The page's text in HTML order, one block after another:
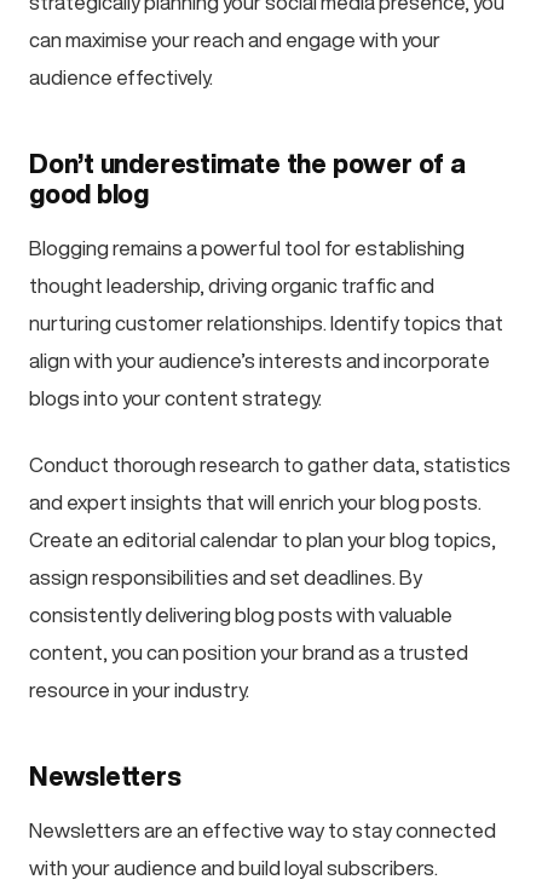
can maximise your reach and engage with your
audience effectively.
Don’t underestimate the power of a
good blog
Blogging remains a powerful tool for establishing
thought leadership, driving organic traffic and
nurturing customer relationships. Identify topics that
align with your audience’s interests and incorporate
blogs into your content strategy.
Conduct thorough research to gather data, statistics
and expert insights that will enrich your blog posts.
Create an editorial calendar to plan your blog topics,
assign responsibilities and set deadlines. By
consistently delivering blog posts with valuable
content, you can position your brand as a trusted
resource in your industry.
Newsletters
Newsletters are an effective way to stay connected
with your audience and build loyal subscribers.